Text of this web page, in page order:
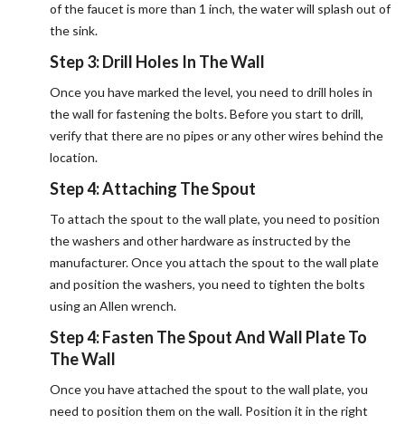
of the faucet is more than 1 inch, the water will splash out of
the sink.
Step 3: Drill Holes In The Wall
Once you have marked the level, you need to drill holes in
the wall for fastening the bolts. Before you start to drill,
verify that there are no pipes or any other wires behind the
location.
Step 4: Attaching The Spout
To attach the spout to the wall plate, you need to position
the washers and other hardware as instructed by the
manufacturer. Once you attach the spout to the wall plate
and position the washers, you need to tighten the bolts
using an Allen wrench.
Step 4: Fasten The Spout And Wall Plate To
The Wall
Once you have attached the spout to the wall plate, you
need to position them on the wall. Position it in the right